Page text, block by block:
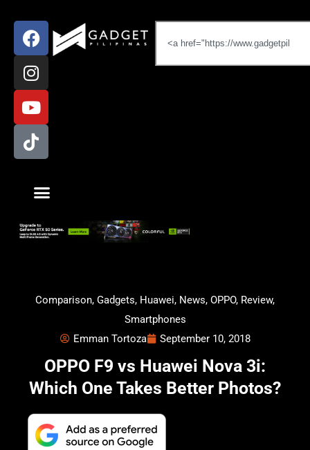
Comparison, Gadgets, Huawei, News, OPPO, Review,
Smartphones
Emman Tortoza
September 10, 2018
OPPO F9 vs Huawei Nova 3i:
Which One Takes Better Photos?